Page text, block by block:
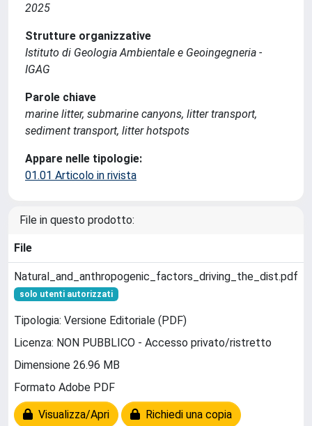
2025
Strutture organizzative
Istituto di Geologia Ambientale e Geoingegneria -
IGAG
Parole chiave
marine litter, submarine canyons, litter transport,
sediment transport, litter hotspots
Appare nelle tipologie:
01.01 Articolo in rivista
File in questo prodotto:
File
Natural_and_anthropogenic_factors_driving_the_dist.pdf
solo utenti autorizzati
Tipologia: Versione Editoriale (PDF)
Licenza: NON PUBBLICO - Accesso privato/ristretto
Dimensione 26.96 MB
Formato Adobe PDF
Visualizza/Apri Richiedi una copia